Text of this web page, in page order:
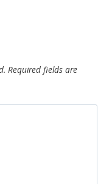
Required fields are